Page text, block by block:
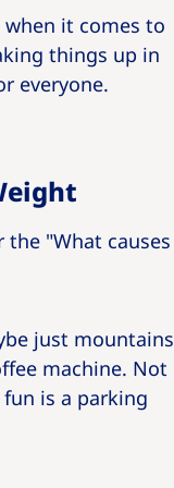
it comes to
things up in
everyone.
"What causes
just mountains
machine. Not
is a parking